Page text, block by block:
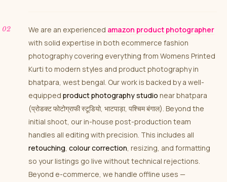
We are an experienced amazon product photographer
with solid expertise in both ecommerce fashion
photography covering everything from Womens Printed
Kurti to modern styles and product photography in
bhatpara, west bengal. Our work is backed by a well-
equipped product photography studio near bhatpara
(प्रोडक्ट फोटोग्राफी स्टूडियो, भाटपाड़ा, पश्चिम बंगाल). Beyond the
initial shoot, our in-house post-production team
handles all editing with precision. This includes all
retouching, colour correction, resizing, and formatting
so your listings go live without technical rejections.
Beyond e-commerce, we handle offline uses —